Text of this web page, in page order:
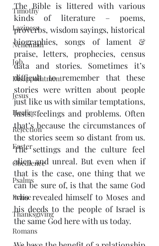
Timothy
Laziness
Nehemiah
Job
Disappointment
Jesus
Healing
Rejection
Easter
Obedience
Psalms
Praise
Thanksgiving
Romans
The Bible is littered with various
kinds of literature – poems,
proverbs, wisdom sayings, historical
biographies, songs of lament &
praise, letters, prophecies, census
data and stories. Sometimes it’s
difficult to remember that these
stories were written about people
just like us with similar temptations,
lusts, feelings and problems. Often
that’s because the circumstances of
the stories seem so distant from us.
The settings and the culture feel
alien and unreal. But even when if
that is the case, one thing that we
can be sure of, is that the same God
who revealed himself to Moses and
his deeds to the people of Israel is
the same God here with us today.